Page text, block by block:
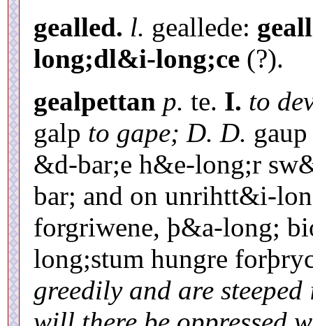
gealled. l. geallede:
long;dl&i-long;ce (?).
gealpettan p. te. I. to
galp to gape; D. D.
&d-bar;e h&e-long;r
bar; and on unrihtt&i-
forgriwene, þ&a-long;
long;stum hungre
greedily and are steeped